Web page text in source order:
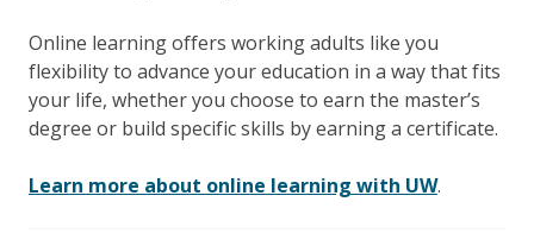
Online learning offers working adults like you
flexibility to advance your education in a way that fits
your life, whether you choose to earn the master’s
degree or build specific skills by earning a certificate.
Learn more about online learning with UW.